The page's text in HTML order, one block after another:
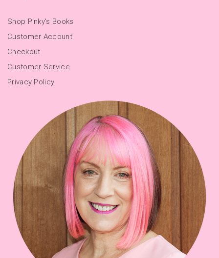
Shop Pinky's Books
Customer Account
Checkout
Customer Service
Privacy Policy